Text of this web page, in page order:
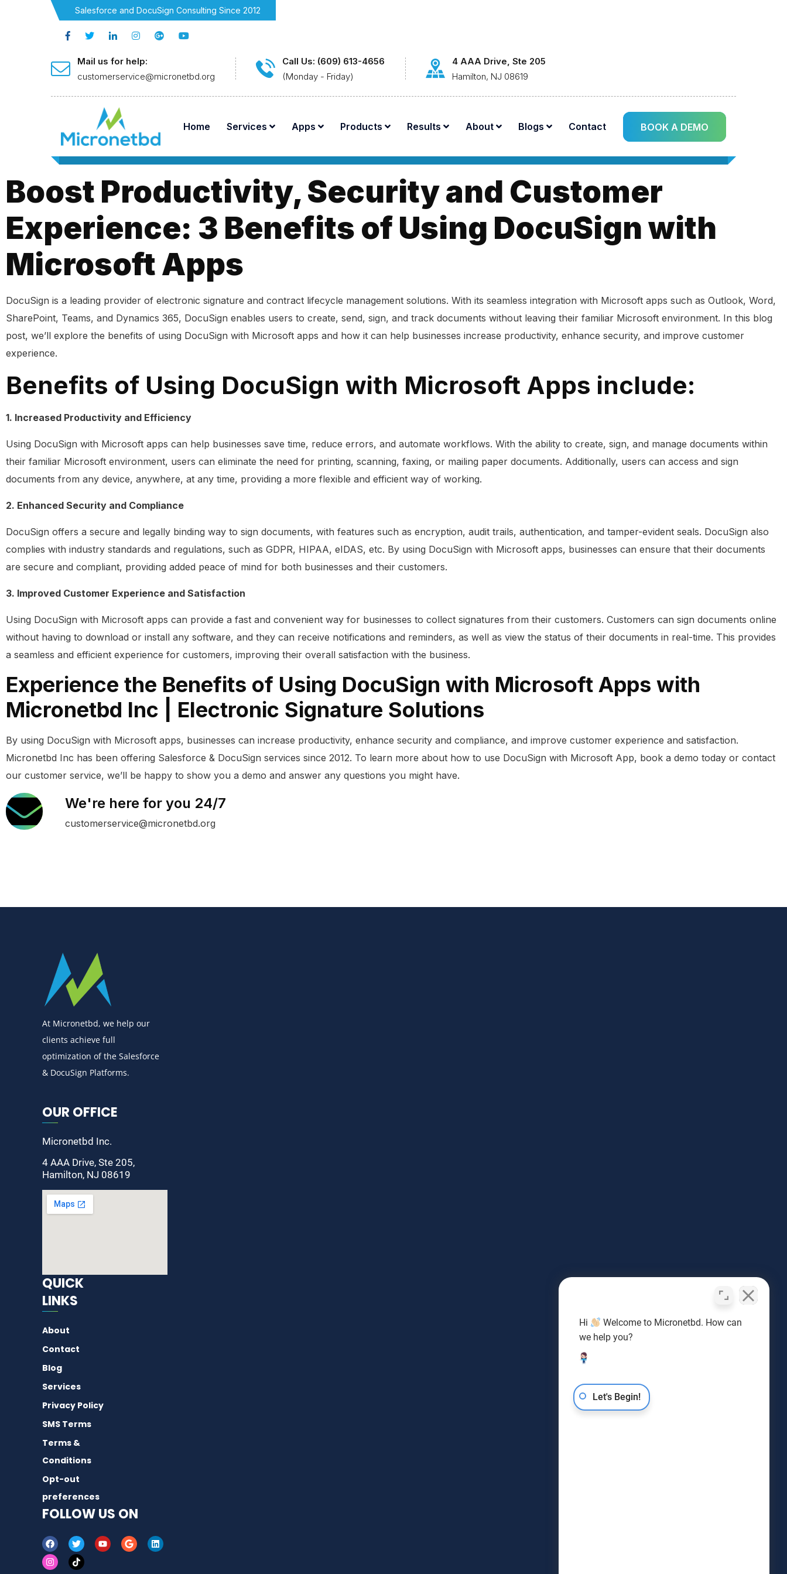
Salesforce and DocuSign Consulting Since 2012
Mail us for help:
customerservice@micronetbd.org
Call Us: (609) 613-4656
(Monday - Friday)
4 AAA Drive, Ste 205
Hamilton, NJ 08619
Home Services Apps Products Results About Blogs Contact BOOK A DEMO
Boost Productivity, Security and Customer
Experience: 3 Benefits of Using DocuSign with
Microsoft Apps
DocuSign is a leading provider of electronic signature and contract lifecycle management solutions. With its seamless integration with Microsoft apps such as Outlook, Word,
SharePoint, Teams, and Dynamics 365, DocuSign enables users to create, send, sign, and track documents without leaving their familiar Microsoft environment. In this blog
post, we’ll explore the benefits of using DocuSign with Microsoft apps and how it can help businesses increase productivity, enhance security, and improve customer
experience.
Benefits of Using DocuSign with Microsoft Apps include:
1. Increased Productivity and Efficiency
Using DocuSign with Microsoft apps can help businesses save time, reduce errors, and automate workflows. With the ability to create, sign, and manage documents within
their familiar Microsoft environment, users can eliminate the need for printing, scanning, faxing, or mailing paper documents. Additionally, users can access and sign
documents from any device, anywhere, at any time, providing a more flexible and efficient way of working.
2. Enhanced Security and Compliance
DocuSign offers a secure and legally binding way to sign documents, with features such as encryption, audit trails, authentication, and tamper-evident seals. DocuSign also
complies with industry standards and regulations, such as GDPR, HIPAA, eIDAS, etc. By using DocuSign with Microsoft apps, businesses can ensure that their documents
are secure and compliant, providing added peace of mind for both businesses and their customers.
3. Improved Customer Experience and Satisfaction
Using DocuSign with Microsoft apps can provide a fast and convenient way for businesses to collect signatures from their customers. Customers can sign documents online
without having to download or install any software, and they can receive notifications and reminders, as well as view the status of their documents in real-time. This provides
a seamless and efficient experience for customers, improving their overall satisfaction with the business.
Experience the Benefits of Using DocuSign with Microsoft Apps with
Micronetbd Inc | Electronic Signature Solutions
By using DocuSign with Microsoft apps, businesses can increase productivity, enhance security and compliance, and improve customer experience and satisfaction.
Micronetbd Inc has been offering Salesforce & DocuSign services since 2012. To learn more about how to use DocuSign with Microsoft App, book a demo today or contact
our customer service, we’ll be happy to show you a demo and answer any questions you might have.
We're here for you 24/7
customerservice@micronetbd.org
At Micronetbd, we help our
clients achieve full
optimization of the Salesforce
& DocuSign Platforms.
OUR OFFICE
Micronetbd Inc.
4 AAA Drive, Ste 205,
Hamilton, NJ 08619
QUICK
LINKS
About
Contact
Blog
Services
Privacy Policy
SMS Terms
Terms &
Conditions
Opt-out
preferences
FOLLOW US ON
Hi
Welcome to Micronetbd. How can
we help you?
Let's Begin!